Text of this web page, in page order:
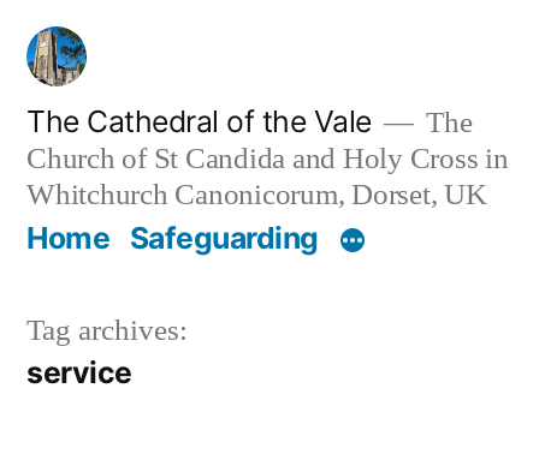
Skip
content
The Cathedral of the Vale
The
Church of St Candida and Holy Cross in
Whitchurch Canonicorum, Dorset, UK
Home Safeguarding
Tag archives:
service